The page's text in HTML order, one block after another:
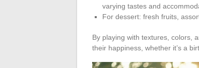
varying tastes and
For dessert: fresh fruits,
By playing with textures, colors,
their happiness, whether it’s a